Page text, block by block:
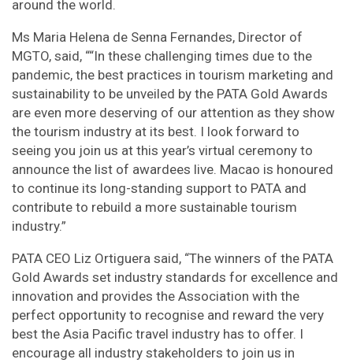
around the world.
Ms Maria Helena de Senna Fernandes, Director of
MGTO, said, ““In these challenging times due to the
pandemic, the best practices in tourism marketing and
sustainability to be unveiled by the PATA Gold Awards
are even more deserving of our attention as they show
the tourism industry at its best. I look forward to
seeing you join us at this year’s virtual ceremony to
announce the list of awardees live. Macao is honoured
to continue its long-standing support to PATA and
contribute to rebuild a more sustainable tourism
industry.”
PATA CEO Liz Ortiguera said, “The winners of the PATA
Gold Awards set industry standards for excellence and
innovation and provides the Association with the
perfect opportunity to recognise and reward the very
best the Asia Pacific travel industry has to offer. I
encourage all industry stakeholders to join us in